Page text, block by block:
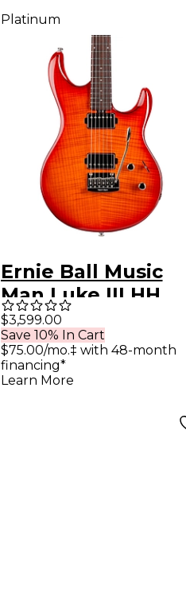
Platinum
Ernie Ball Music
Man Luke III HH
Flame Maple Top
Rosewood
Fingerboard
Electric Guitar
$3,599.00
Save 10% In Cart
$75.00/mo.‡ with 48-month
financing*
Learn More